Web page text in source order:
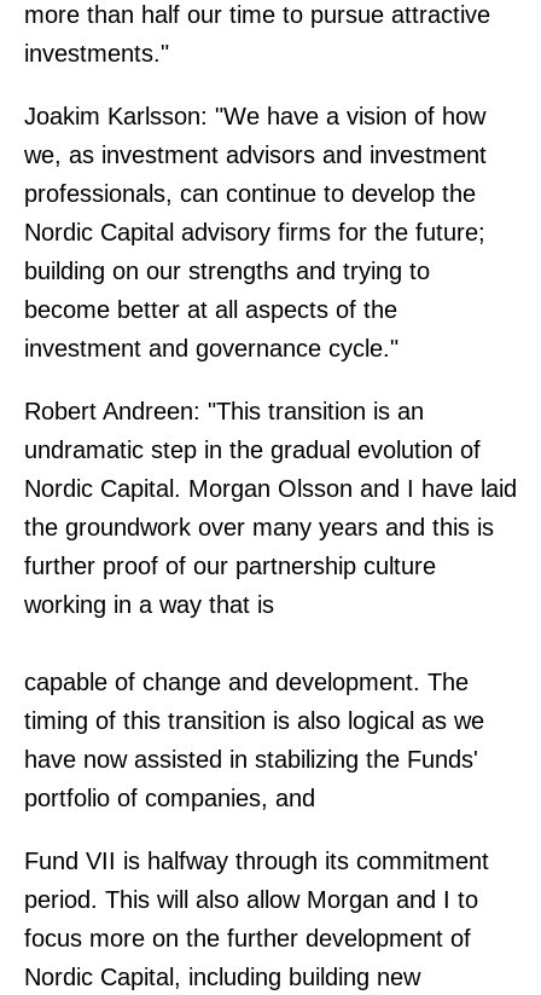
more than half our time to pursue attractive
investments."
Joakim Karlsson: "We have a vision of how
we, as investment advisors and investment
professionals, can continue to develop the
Nordic Capital advisory firms for the future;
building on our strengths and trying to
become better at all aspects of the
investment and governance cycle."
Robert Andreen: "This transition is an
undramatic step in the gradual evolution of
Nordic Capital. Morgan Olsson and I have laid
the groundwork over many years and this is
further proof of our partnership culture
working in a way that is
capable of change and development. The
timing of this transition is also logical as we
have now assisted in stabilizing the Funds'
portfolio of companies, and
Fund VII is halfway through its commitment
period. This will also allow Morgan and I to
focus more on the further development of
Nordic Capital, including building new